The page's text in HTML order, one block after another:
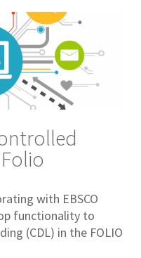
with EBSCO
functionality to
(CDL) in the FOLIO